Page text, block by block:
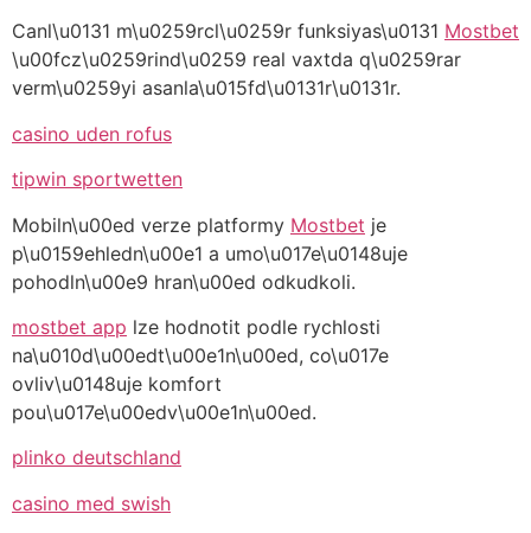
Canl\u0131 m\u0259rcl\u0259r funksiyas\u0131 Mostbet
\u00fcz\u0259rind\u0259 real vaxtda q\u0259rar
verm\u0259yi asanla\u015fd\u0131r\u0131r.
casino uden rofus
tipwin sportwetten
Mobiln\u00ed verze platformy Mostbet je
p\u0159ehledn\u00e1 a umo\u017e\u0148uje
pohodln\u00e9 hran\u00ed odkudkoli.
mostbet app lze hodnotit podle rychlosti
na\u010d\u00edt\u00e1n\u00ed, co\u017e
ovliv\u0148uje komfort
pou\u017e\u00edv\u00e1n\u00ed.
plinko deutschland
casino med swish